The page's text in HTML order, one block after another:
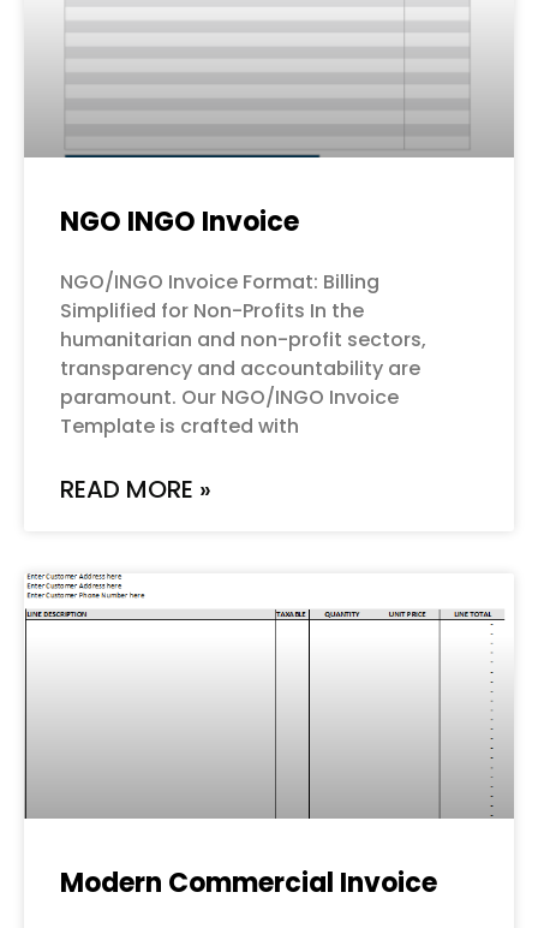
NGO INGO Invoice
NGO/INGO Invoice Format: Billing
Simplified for Non-Profits In the
humanitarian and non-profit sectors,
transparency and accountability are
paramount. Our NGO/INGO Invoice
Template is crafted with
READ MORE »
Modern Commercial Invoice